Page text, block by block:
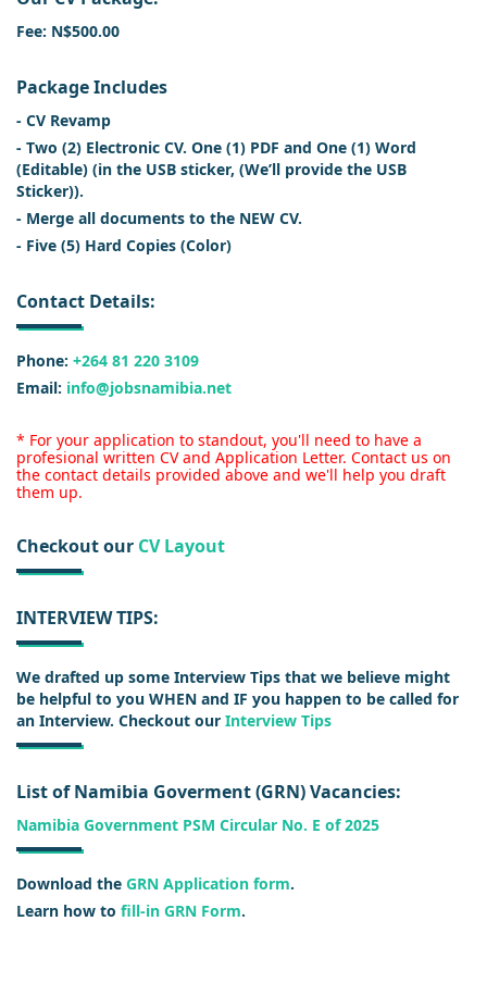
Fee: N$500.00
Package Includes
- CV Revamp
- Two (2) Electronic CV. One (1) PDF and One (1) Word
(Editable) (in the USB sticker, (We’ll provide the USB
Sticker)).
- Merge all documents to the NEW CV.
- Five (5) Hard Copies (Color)
Contact Details:
Phone: +264 81 220 3109
Email: info@jobsnamibia.net
* For your application to standout, you'll need to have a
profesional written CV and Application Letter. Contact us on
the contact details provided above and we'll help you draft
them up.
Checkout our CV Layout
INTERVIEW TIPS:
We drafted up some Interview Tips that we believe might
be helpful to you WHEN and IF you happen to be called for
an Interview. Checkout our Interview Tips
List of Namibia Goverment (GRN) Vacancies:
Namibia Government PSM Circular No. E of 2025
Download the GRN Application form.
Learn how to fill-in GRN Form.